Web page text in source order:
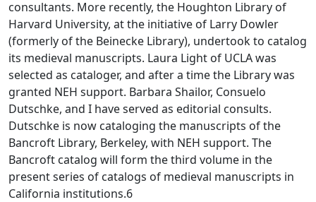
consultants. More recently, the Houghton Library of
Harvard University, at the initiative of Larry Dowler
(formerly of the Beinecke Library), undertook to catalog
its medieval manuscripts. Laura Light of UCLA was
selected as cataloger, and after a time the Library was
granted NEH support. Barbara Shailor, Consuelo
Dutschke, and I have served as editorial consults.
Dutschke is now cataloging the manuscripts of the
Bancroft Library, Berkeley, with NEH support. The
Bancroft catalog will form the third volume in the
present series of catalogs of medieval manuscripts in
California institutions.6